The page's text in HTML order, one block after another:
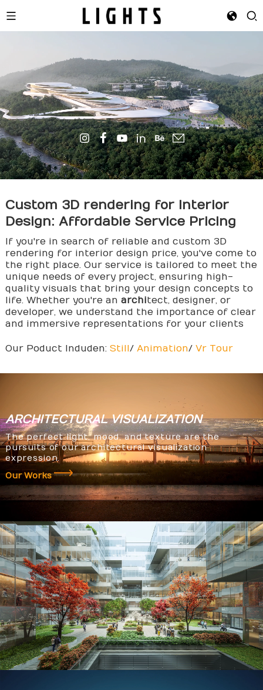
Custom 3D rendering for Interior
Design: Affordable Service Pricing
If you're in search of reliable and custom 3D
rendering for interior design price, you've come to
the right place. Our service is tailored to meet the
unique needs of every project, ensuring high-
quality visuals that bring your design concepts to
life. Whether you're an architect, designer, or
developer, we understand the importance of clear
and immersive representations for your clients
Our Poduct Induden: Still/ Animation/ Vr Tour
ARCHITECTURALVISUALIZATION
The perfect light, mood, and texture are the
pursuits of our architectural visualization
expression.
Our Works